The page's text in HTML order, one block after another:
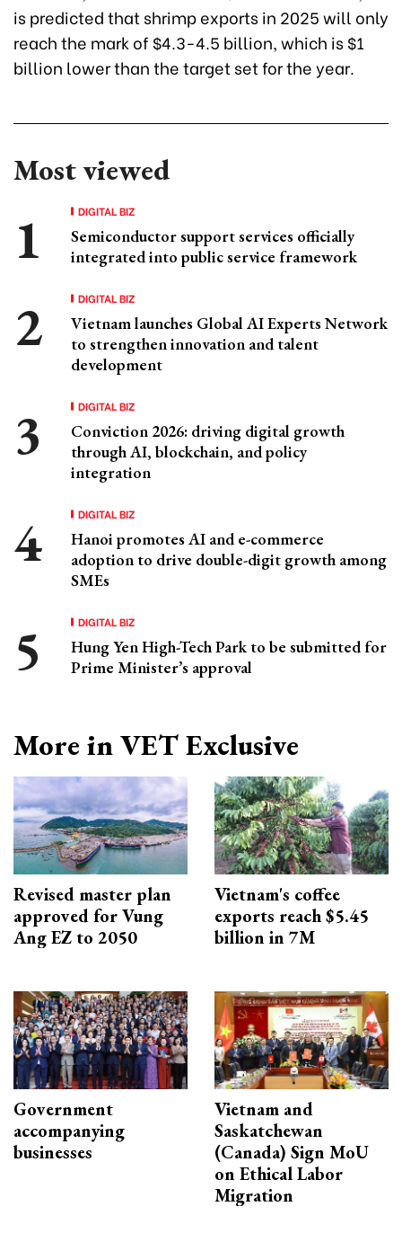
is predicted that shrimp exports in 2025 will only
reach the mark of $4.3-4.5 billion, which is $1
billion lower than the target set for the year.
Most viewed
DIGITAL BIZ
Semiconductor support services officially
integrated into public service framework
DIGITAL BIZ
Vietnam launches Global AI Experts Network
to strengthen innovation and talent
development
DIGITAL BIZ
Conviction 2026: driving digital growth
through AI, blockchain, and policy
integration
DIGITAL BIZ
Hanoi promotes AI and e-commerce
adoption to drive double-digit growth among
SMEs
DIGITAL BIZ
Hung Yen High-Tech Park to be submitted for
Prime Minister’s approval
More in VET Exclusive
Revised master plan
approved for Vung
Ang EZ to 2050
Vietnam's coffee
exports reach $5.45
billion in 7M
Government
accompanying
businesses
Vietnam and
Saskatchewan
(Canada) Sign MoU
on Ethical Labor
Migration